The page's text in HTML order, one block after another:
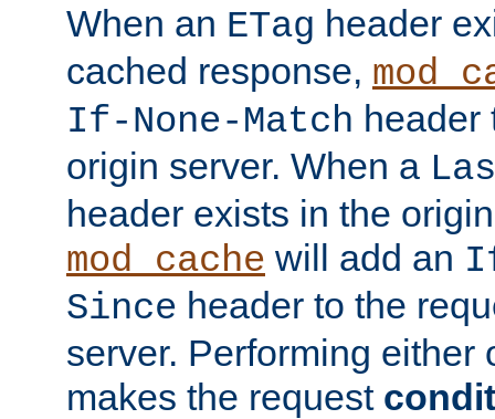
When an ETag header
cached response,
If-None-Match header
origin server. When a
header exists in the
mod_cache will add an
Since header to the
server. Performing either
makes the request